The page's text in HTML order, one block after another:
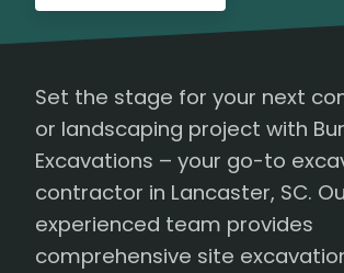
Set the stage for your next
or landscaping project with
Excavations – your go-to
contractor in Lancaster, SC.
experienced team provides
comprehensive site